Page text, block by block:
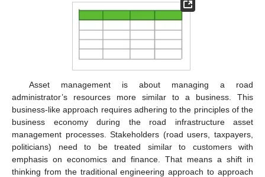
Asset management is about managing a road
administrator’s resources more similar to a business. This
business-like approach requires adhering to the principles of the
business economy during the road infrastructure asset
management processes. Stakeholders (road users, taxpayers,
politicians) need to be treated similar to customers with
emphasis on economics and finance. That means a shift in
thinking from the traditional engineering approach to approach